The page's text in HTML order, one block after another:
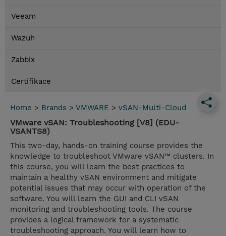
Veeam
Wazuh
Zabbix
Certifikace
Home > Brands > VMWARE > vSAN-Multi-Cloud
VMware vSAN: Troubleshooting [V8] (EDU-
VSANTS8)
This two-day, hands-on training course provides the
knowledge to troubleshoot VMware vSAN™ clusters. In
this course, you will learn the best practices to
maintain a healthy vSAN environment and mitigate
potential issues that may occur with operation of the
software. You will learn the GUI and CLI vSAN
monitoring and troubleshooting tools. The course
provides a logical framework for a systematic
troubleshooting approach. You will learn how to